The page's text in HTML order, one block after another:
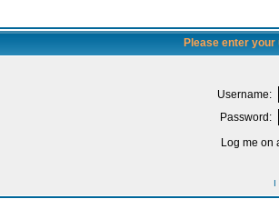
Please enter
Username:
Password:
Log me on
I